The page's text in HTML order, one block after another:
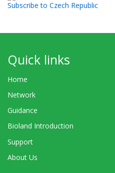
Subscribe to Czech Republic
Quick links
Home
Network
Guidance
Bioland Introduction
Support
About Us